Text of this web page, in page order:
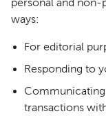
personal and
ways:
For editorial
Responding to
transactions